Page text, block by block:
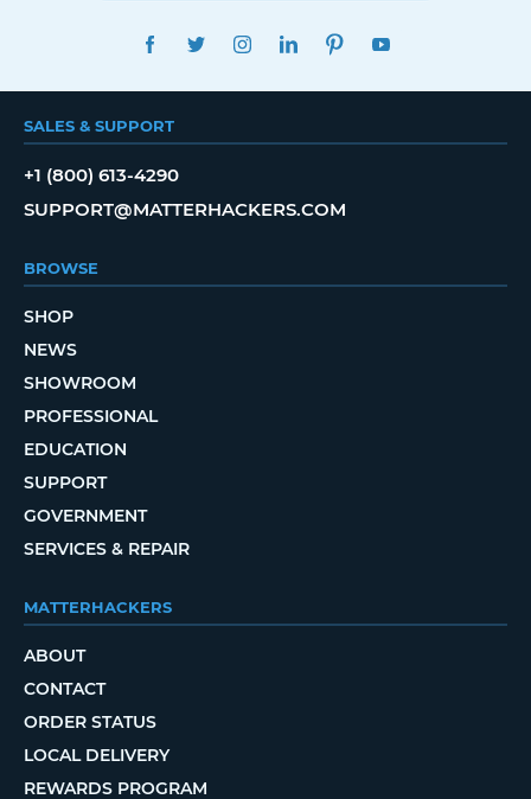
FACEBOOKTWITTERINSTAGRAMLINKEDINPINTEREST
SALES & SUPPORT
+1 (800) 613-4290
SUPPORT@MATTERHACKERS.COM
BROWSE
SHOP
NEWS
SHOWROOM
PROFESSIONAL
EDUCATION
SUPPORT
GOVERNMENT
SERVICES & REPAIR
MATTERHACKERS
ABOUT
CONTACT
ORDER STATUS
LOCAL DELIVERY
REWARDS PROGRAM